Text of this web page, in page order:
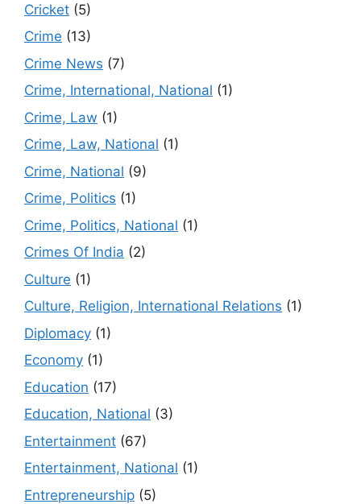
Cricket (5)
Crime (13)
Crime News (7)
Crime, International, National (1)
Crime, Law (1)
Crime, Law, National (1)
Crime, National (9)
Crime, Politics (1)
Crime, Politics, National (1)
Crimes Of India (2)
Culture (1)
Culture, Religion, International Relations (1)
Diplomacy (1)
Economy (1)
Education (17)
Education, National (3)
Entertainment (67)
Entertainment, National (1)
Entrepreneurship (5)